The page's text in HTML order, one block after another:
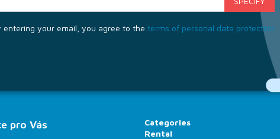
entering your email, you agree to the terms of personal data protection
pro Vás
Categories
Rental